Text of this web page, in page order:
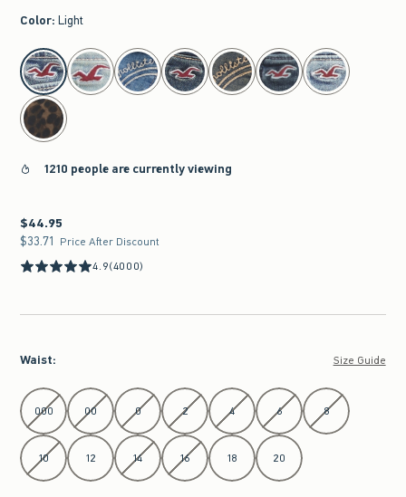
Color: Light
select color
1210 people are currently viewing
$44.95
$44.95
$33.71
$33.71 Price After Discount
4.9(4000)
Waist: Size Guide
Select Waist
000 00 0 2 4 6 8
10 12 14 16 18 20